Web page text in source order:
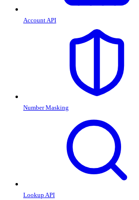
Account API
Number Masking
Lookup API